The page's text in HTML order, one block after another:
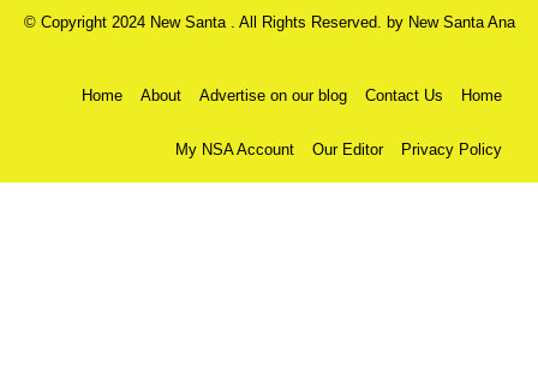
© Copyright 2024 New Santa . All Rights Reserved. by New Santa Ana
Home About Advertise on our blog Contact Us Home
My NSA Account Our Editor Privacy Policy